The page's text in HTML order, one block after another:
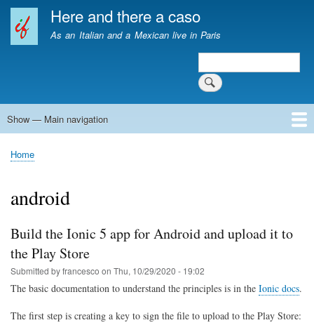
to
main
Here and there a caso
As an Italian and a Mexican live in Paris
Search
Main
Show — Main navigation
Home
Breadcrumb
Home
android
Build the Ionic 5 app for Android and upload it to
the Play Store
Submitted byfrancesco on Thu, 10/29/2020 - 19:02
The basic documentation to understand the principles is in the Ionic docs.
The first step is creating a key to sign the file to upload to the Play Store: